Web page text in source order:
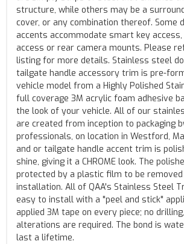
structure, while others may be a
cover, or any combination thereof. Some
accents accommodate smart key
access or rear camera mounts. Please
listing for more details. Stainless steel
tailgate handle accessory trim is pre-
vehicle model from a Highly Polished
full coverage 3M acrylic foam adhesive
the look of your vehicle. All of our
are created from inception to packaging
professionals, on location in Westford,
and or tailgate handle accent trim is
shine, giving it a CHROME look. The
protected by a plastic film to be
installation. All of QAA's Stainless Steel
easy to install with a "peel and stick"
applied 3M tape on every piece; no
alterations are required. The bond is
last a lifetime.